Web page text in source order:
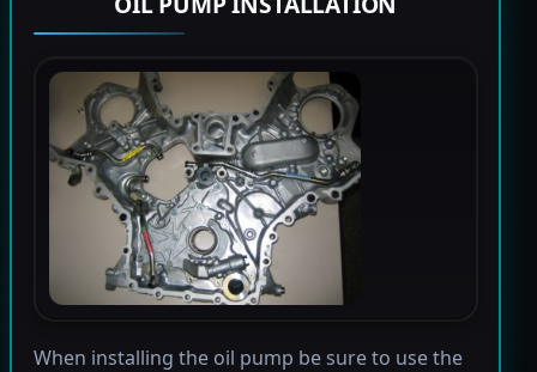
When installing the oil pump be sure to use the